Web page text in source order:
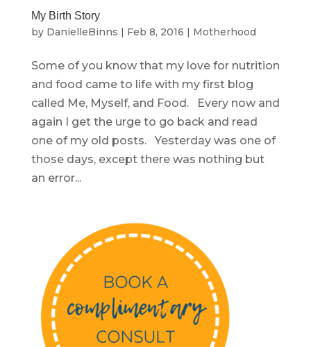
My Birth Story
by DanielleBinns | Feb 8, 2016 | Motherhood
Some of you know that my love for nutrition
and food came to life with my first blog
called Me, Myself, and Food. Every now and
again I get the urge to go back and read
one of my old posts. Yesterday was one of
those days, except there was nothing but
an error...